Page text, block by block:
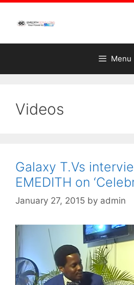
Menu
Videos
Galaxy T.Vs
EMEDITH on
January 27, 2015 by admin